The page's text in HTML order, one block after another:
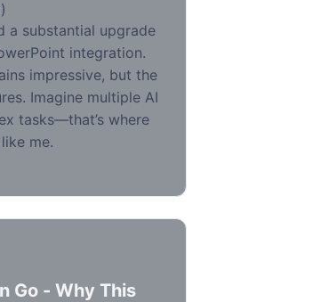
a substantial upgrade
integration.
impressive, but the
Imagine multiple AI
tasks—that’s where
me.
Go - Why This